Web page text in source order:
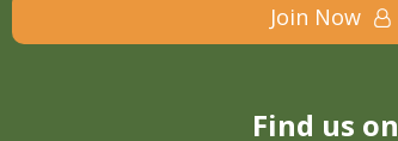
Join Now
Find us on